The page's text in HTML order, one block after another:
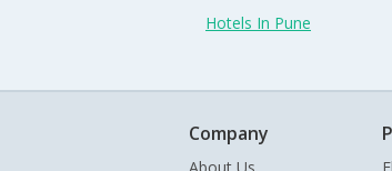
Hotels In Pune
Company